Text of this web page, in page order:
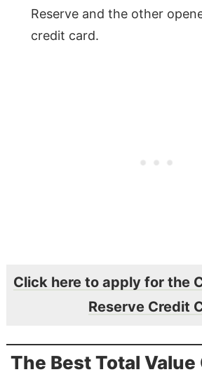
Reserve and the other
credit card.
Click here to apply for the
Reserve Credit
The Best Total